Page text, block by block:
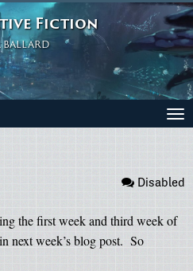
Fiction
BALLARD
Disabled
the first week and third week of
next week’s blog post. So